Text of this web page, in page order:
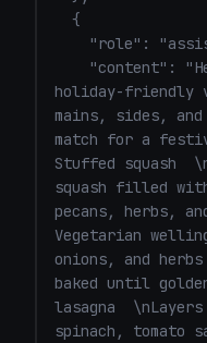
Christmas, or Diwali." }, { "role":
"content": "Christmas" }, { "role":
"content": "Here’s
with festive
sides, and
Mushroom & lentil Wellington
cooked lentils,
rosemary wrapped
golden.\n- Stuffed
squash filled with
walnuts, and a
Vegetarian shepherd’s pie
peas, and onions
creamy mashed
stuffed shells \nJumbo pasta shells filled with
ricotta, spinach,
holiday-friendly
mains, sides,
match for a
Stuffed squash
squash filled
pecans, herbs,
Vegetarian
onions, and
baked until
lasagna
spinach, tomato